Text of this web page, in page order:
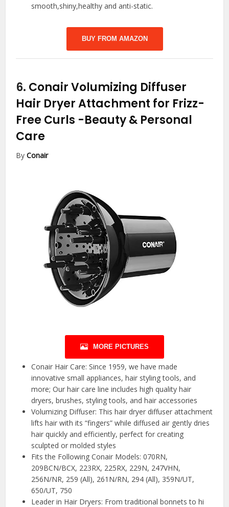
smooth,shiny,healthy and anti-static.
BUY FROM AMAZON
6. Conair Volumizing Diffuser
Hair Dryer Attachment for Frizz-
Free Curls -Beauty & Personal
Care
ByConair
MORE PICTURES
Conair Hair Care: Since 1959, we have made
innovative small appliances, hair styling tools, and
more; Our hair care line includes high quality hair
dryers, brushes, styling tools, and hair accessories
Volumizing Diffuser: This hair dryer diffuser attachment
lifts hair with its “fingers” while diffused air gently dries
hair quickly and efficiently, perfect for creating
sculpted or molded styles
Fits the Following Conair Models: 070RN,
209BCN/BCX, 223RX, 225RX, 229N, 247VHN,
256N/NR, 259 (All), 261N/RN, 294 (All), 359N/UT,
650/UT, 750
Leader in Hair Dryers: From traditional bonnets to hi